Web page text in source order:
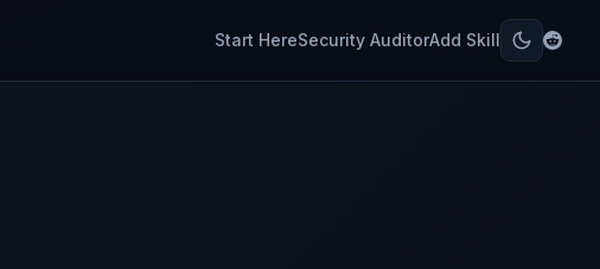
Start HereSecurity AuditorAdd Skill